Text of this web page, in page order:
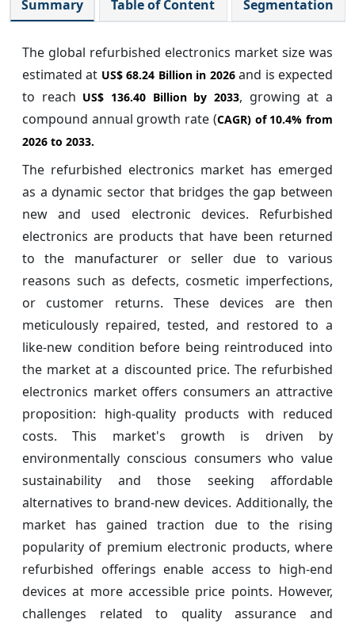
Summary Table of Content Segmentation
The global refurbished electronics market size was
estimated at US$ 68.24 Billion in 2026and is expected
to reach US$ 136.40 Billion by 2033, growing at a
compound annual growth rate (CAGR) of 10.4% from
2026 to 2033.
The refurbished electronics market has emerged
as a dynamic sector that bridges the gap between
new and used electronic devices. Refurbished
electronics are products that have been returned
to the manufacturer or seller due to various
reasons such as defects, cosmetic imperfections,
or customer returns. These devices are then
meticulously repaired, tested, and restored to a
like-new condition before being reintroduced into
the market at a discounted price. The refurbished
electronics market offers consumers an attractive
proposition: high-quality products with reduced
costs. This market's growth is driven by
environmentally conscious consumers who value
sustainability and those seeking affordable
alternatives to brand-new devices. Additionally, the
market has gained traction due to the rising
popularity of premium electronic products, where
refurbished offerings enable access to high-end
devices at more accessible price points. However,
challenges related to quality assurance and